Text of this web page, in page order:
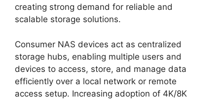
creating strong demand for reliable and
scalable storage solutions.
Consumer NAS devices act as centralized
storage hubs, enabling multiple users and
devices to access, store, and manage data
efficiently over a local network or remote
access setup. Increasing adoption of 4K/8K